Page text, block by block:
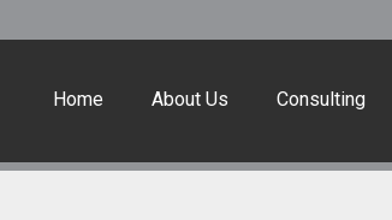
Home About Us Consulting